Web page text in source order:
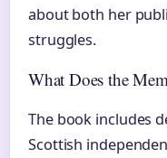
about both her
struggles.
What Does the
The book includes
Scottish